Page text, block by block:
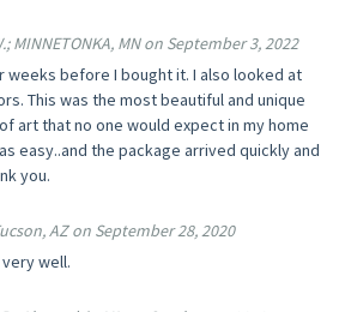
MINNETONKA, MN on September 3, 2022
weeks before I bought it. I also looked at
This was the most beautiful and unique
art that no one would expect in my home
easy..and the package arrived quickly and
you.
AZ on September 28, 2020
well.